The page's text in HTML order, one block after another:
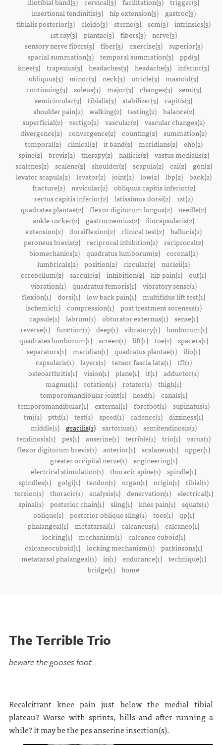
insertional tendinitis(3)
hip extension(3)
gastroc(3)
tibialis posterior(3) cleido(3) sterno(3) scm(3) intrinsics(3)
1st ray(3) plantae(3) fibers(3) nerve(3)
sensory nerve fibers(3)
fiber(3) exercise(3)
superior(3)
spacial summation(3) temporal summation(3) ppd(3)
knee(3) trapezius(3) headaches(3) headache(3) inferior(3)
obliquus(3) minor(3) neck(3) utricle(3) mastoid(3)
continuing(3)
soleus(3) major(3) changes(3)
semi(3)
semicircular(3) tibialis(3) stabilizer(3) capitis(3)
shoulder pain(2)
walking(2) testing(2)
balance(2)
superficial(2) vertigo(2) vascular(2) vascular changes(2)
divergence(2) convergence(2) counting(2) summation(2)
temporal(2)
clinical(2) it band(2) meridians(2)
ehb(2)
spine(2)
brevis(2) therapy(2) hallicis(2)
vastus medialis(2)
scalenes(2)
scalene(2) shoulder(2) scapula(2) cai(2)
gon(2)
levator scapula(2)
levator(2) joint(2) low(2) lbp(2)
back(2)
fracture(2)
navicular(2)
obliquus capitis inferior(2)
rectus capitis inferior(2) latissimus dorsi(2) 1st(2)
quadrates plantae(2) flexor digitorum longus(2) needle(2)
ankle rocker(2)
gastrocnemius(2) iliocapsularis(2)
extension(2) dorsiflexion(2) clinical test(2) hallucis(2)
peroneus brevis(2) reciprocal inhibition(2) reciprocal(2)
biomechanics(2) quadratus lumborum(2) coronal(2)
lumbricals(2) position(2) circular(2) nucleii(2)
cerebellum(2) saccule(2) inhibition(2) hip pain(1) out(1)
vibration(1)
quadratus femoris(1)
vibratory sense(1)
flexion(1) dorsi(1) low back pain(1) multifidus lift test(1)
ischemic(1)
compression(1)
post treatment soreness(1)
capsule(1)
labrum(1) obturator externus(1)
sense(1)
reverse(1)
function(1) deep(1) vibratory(1)
lumborum(1)
quadrates lumborum(1)
screen(1) lift(1) toe(1)
spacers(1)
separators(1) meridian(1) quadratus plantae(1) ilio(1)
capsularis(1)
layers(1) tensor fascia lata(1)
tfl(1)
osteoarthritis(1) vision(1) plane(1) it(1) adductor(1)
magnus(1) rotation(1) rotator(1) thigh(1)
temporomandibular joint(1)
head(1)
canals(1)
temporomandibular(1)
external(1) forefoot(1)
supinatus(1)
tmj(1) pttd(1) test(1) speed(1) cadence(1) dizziness(1)
middle(1)
gracilis(1) sartorius(1)
semitendinosis(1)
tendinosis(1)
pes(1) anserine(1) terrible(1) trio(1)
varus(1)
flexor digitorum brevis(1) anterior(1) scalaneus(1) upper(1)
greater occipital nerve(1)
engineering(1)
electrical stimulation(1) thoracic spine(1) spindle(1)
spindles(1)
golgi(1) tendon(1) organ(1) origin(1)
tibial(1)
torsion(1)
thoracic(1) analysis(1) denervation(1)
electrical(1)
spinal(1) posterior chain(1) sling(1) knee pain(1) squats(1)
oblique(1)
posterior oblique sling(1) toes(1)
qp(1)
phalangeal(1) metatarsal(1) calcaneus(1) calcaneo(1)
locking(1)
mechanism(1)
calcaneo cuboid(1)
calcaneocuboid(1) locking mechanism(1) parkinsons(1)
metatarsal phalangeal(1)
in(1) endurance(1)
technique(1)
bridge(1) home
The Terrible Trio
beware the gooses foot...
Recalcitrant knee pain just below the medial tibial
plateau? Worse with sprints, hills and after running a
while? It may be the pes anserine insertion(s).